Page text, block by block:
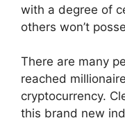
with a degree of
others won’t
There are many
reached
cryptocurrency.
this brand new